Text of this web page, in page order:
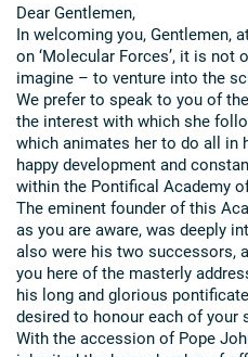
Dear Gentlemen,
In welcoming you, Gentlemen,
on ‘Molecular Forces’, it is not
imagine – to venture into the
We prefer to speak to you of
the interest with which she
which animates her to do all in
happy development and
within the Pontifical Academy
The eminent founder of this
as you are aware, was deeply
also were his two successors,
you here of the masterly
his long and glorious
desired to honour each of your
With the accession of Pope